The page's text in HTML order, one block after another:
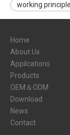
working
Home
About Us
Appilcations
Products
OEM＆ODM
Download
News
Contact